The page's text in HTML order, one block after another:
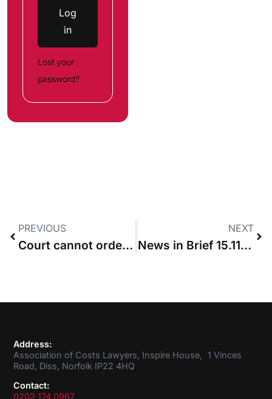
Log
in
Lost your
password?
PREVIOUS
Court cannot order payment on account once part 36 offer has been accepted
NEXT
News in Brief 15.11.2018
Address:
Association of Costs Lawyers, Inspire House, 1 Vinces
Road, Diss, Norfolk IP22 4HQ
Contact:
0203 174 0967